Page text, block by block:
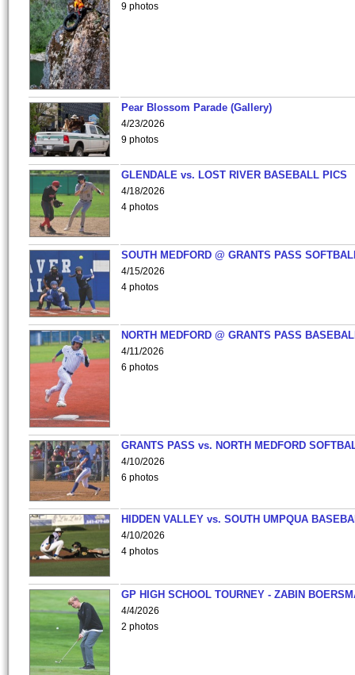
9 photos
Pear Blossom Parade (Gallery)
4/23/2026
9 photos
GLENDALE vs. LOST RIVER BASEBALL PICS
4/18/2026
4 photos
SOUTH MEDFORD @ GRANTS PASS
4/15/2026
4 photos
NORTH MEDFORD @ GRANTS PASS
4/11/2026
6 photos
GRANTS PASS vs. NORTH MEDFORD
4/10/2026
6 photos
HIDDEN VALLEY vs. SOUTH UMPQUA
4/10/2026
4 photos
GP HIGH SCHOOL TOURNEY - ZABIN
4/4/2026
2 photos